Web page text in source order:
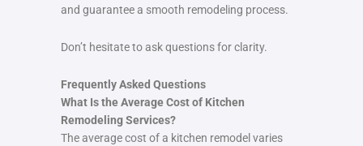
and guarantee a smooth remodeling process.
Don’t hesitate to ask questions for clarity.
Frequently Asked Questions
What Is the Average Cost of Kitchen
Remodeling Services?
The average cost of a kitchen remodel varies